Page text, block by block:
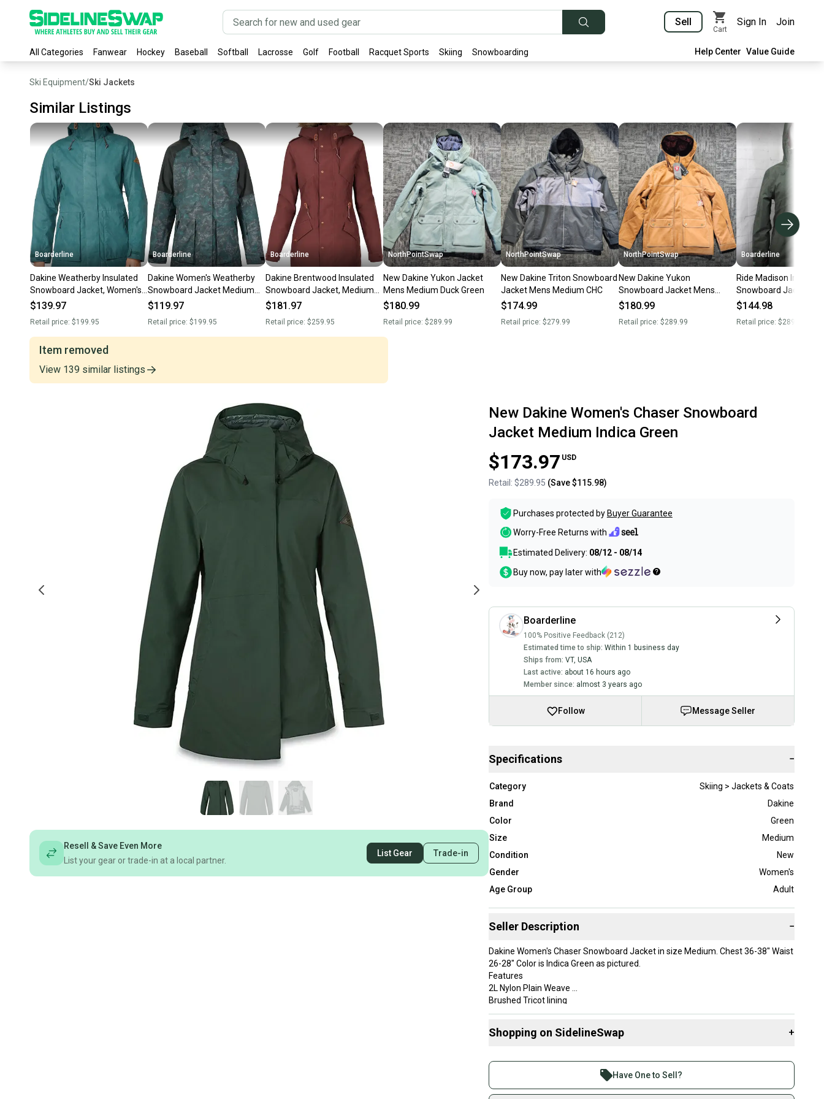
Sell
Cart
Sign In Join
All Categories Fanwear Hockey Baseball Softball Lacrosse Golf Football Racquet Sports Skiing Snowboarding Help Center Value Guide
Ski Equipment/Ski Jackets
Similar Listings
Boarderline
Dakine Weatherby Insulated
Snowboard Jacket, Women's
Medium, Deep Teal Green
$139.97
Retail price: $199.95
Boarderline
Dakine Women's Weatherby
Snowboard Jacket Medium
Black / Madison New
$119.97
Retail price: $199.95
Boarderline
Dakine Brentwood Insulated
Snowboard Jacket, Medium
Women's, Rust Brown New
$181.97
Retail price: $259.95
NorthPointSwap
New Dakine Yukon Jacket
Mens Medium Duck Green
$180.99
Retail price: $289.99
NorthPointSwap
New Dakine Triton Snowboard
Jacket Mens Medium CHC
$174.99
Retail price: $279.99
NorthPointSwap
New Dakine Yukon
Snowboard Jacket Mens
Medium A10
$180.99
Retail price: $289.99
Boarderline
Ride Madison
Snowboard Jacket,
Medium, Tank Green
$144.98
Retail price: $289.95
Item removed
View 139 similar listings
Resell & Save Even More
List your gear or trade-in at a local partner.
List Gear Trade-in
New Dakine Women's Chaser Snowboard
Jacket Medium Indica Green
$173.97 USD
Retail: $289.95 (Save$115.98)
Purchases protected by Buyer Guarantee
Worry-Free Returns with
Estimated Delivery: 08/12 - 08/14
Buy now, pay later with
Boarderline
100% Positive Feedback (212)
Estimated time to ship: Within 1 business day
Ships from: VT, USA
Last active: about 16 hours ago
Member since: almost 3 years ago
Follow Message Seller
Specifications −
Category
Skiing > Jackets & Coats
Brand
Dakine
Color
Green
Size
Medium
Condition
New
Gender
Women's
Age Group
Adult
Seller Description −
Dakine Women's Chaser Snowboard Jacket in size Medium. Chest 36-38" Waist
26-28" Color is Indica Green as pictured.
Features
2L Nylon Plain Weave
Brushed Tricot lining
15,000mm Waterproof / 15,000gm2 Breathable
Insulated PrimaLoft® SILVER ECO: 40G Body & Sleeves (70% post consumer
2-Way adjustable hood
Wrist gaiters
Shopping on SidelineSwap +
Join more than 1 million athletes buying and selling on
SidelineSwap. Save up to 70% on quality new and used gear,
Have One to Sell?